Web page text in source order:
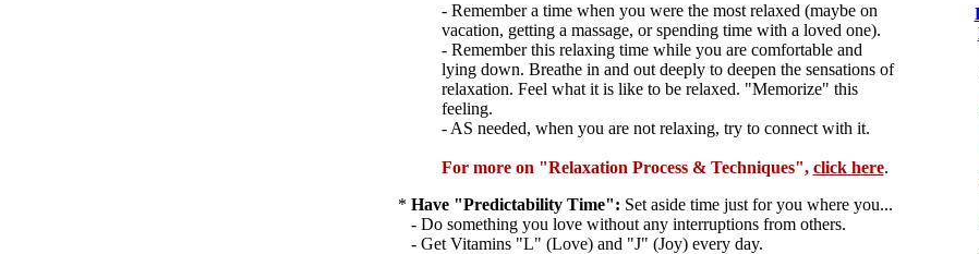
- Remember a time when you were the most relaxed (maybe on
vacation, getting a massage, or spending time with a loved one).
- Remember this relaxing time while you are comfortable and
lying down. Breathe in and out deeply to deepen the sensations of
relaxation. Feel what it is like to be relaxed. "Memorize" this
feeling.
- AS needed, when you are not relaxing, try to connect with it.
For more on "Relaxation Process & Techniques", click here.
* Have "Predictability Time": Set aside time just for you where you...
- Do something you love without any interruptions from others.
- Get Vitamins "L" (Love) and "J" (Joy) every day.